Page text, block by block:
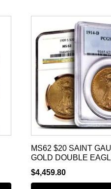
MS62 $20 SAINT
GOLD DOUBLE
$4,459.80